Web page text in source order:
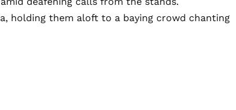
holding them aloft to a baying crowd chanting